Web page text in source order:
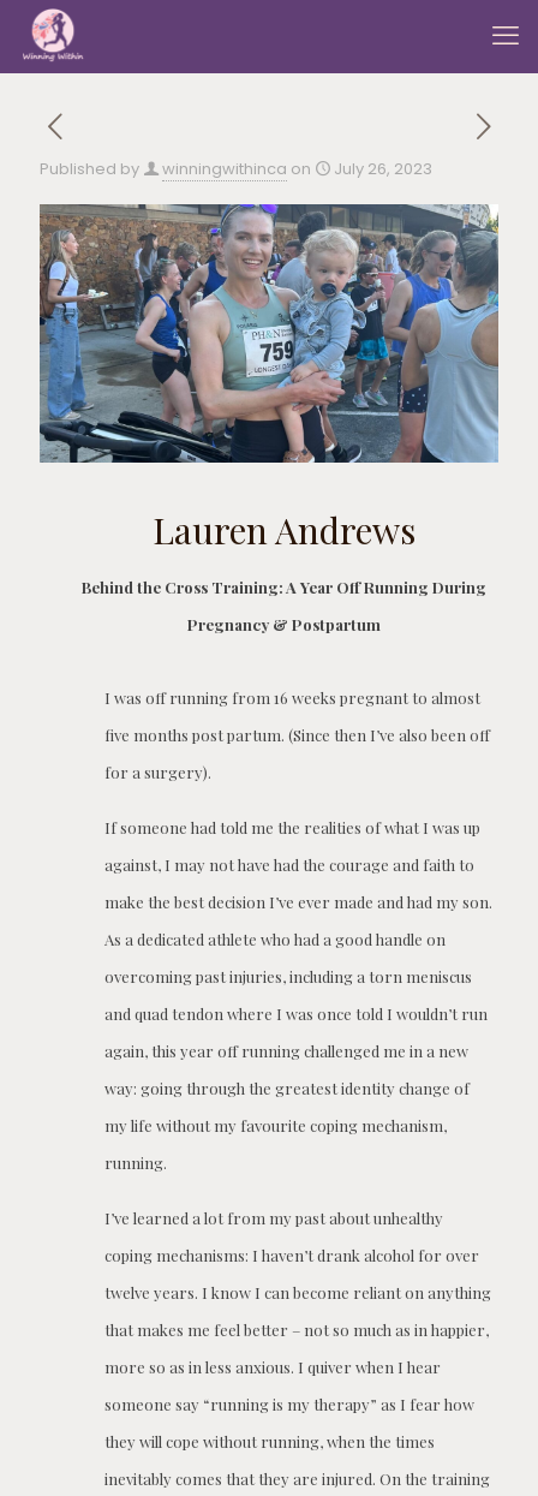
Published by winningwithinca on July 26, 2023
Lauren Andrews
Behind the Cross Training: A Year Off Running During
Pregnancy & Postpartum
I was off running from 16 weeks pregnant to almost
five months post partum. (Since then I’ve also been off
for a surgery).
If someone had told me the realities of what I was up
against, I may not have had the courage and faith to
make the best decision I’ve ever made and had my son.
As a dedicated athlete who had a good handle on
overcoming past injuries, including a torn meniscus
and quad tendon where I was once told I wouldn’t run
again, this year off running challenged me in a new
way: going through the greatest identity change of
my life without my favourite coping mechanism,
running.
I’ve learned a lot from my past about unhealthy
coping mechanisms: I haven’t drank alcohol for over
twelve years. I know I can become reliant on anything
that makes me feel better – not so much as in happier,
more so as in less anxious. I quiver when I hear
someone say “running is my therapy” as I fear how
they will cope without running, when the times
inevitably comes that they are injured. On the training